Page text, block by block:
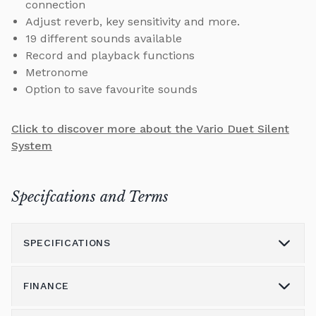
connection
Adjust reverb, key sensitivity and more.
19 different sounds available
Record and playback functions
Metronome
Option to save favourite sounds
Click to discover more about the Vario Duet Silent
System
Specifcations and Terms
SPECIFICATIONS
FINANCE